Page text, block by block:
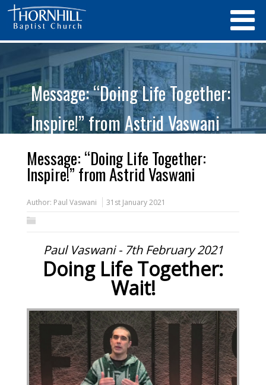
Message: “Doing Life Together:
Inspire!” from Astrid Vaswani
Message: “Doing Life Together:
Inspire!” from Astrid Vaswani
Author: Paul Vaswani 31st January 2021
Paul Vaswani - 7th February 2021
Doing Life Together:
Wait!